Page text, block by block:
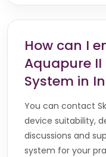
How can I
Aquapure
System in
You can contact
device suitability,
discussions and
system for your